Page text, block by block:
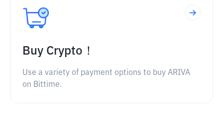
Buy Crypto！
Use a variety of payment options to buy ARIVA
on Bittime.